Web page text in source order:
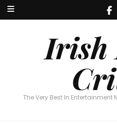
Irish
The Very Best In Entertainment
Irish
The Very Best In Entertainment